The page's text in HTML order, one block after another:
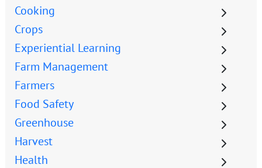
Cooking
Crops
Experiential Learning
Farm Management
Farmers
Food Safety
Greenhouse
Harvest
Health